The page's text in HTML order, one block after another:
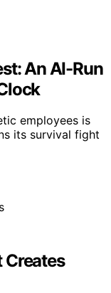
An AI-Run
employees is
its survival fight
Creates